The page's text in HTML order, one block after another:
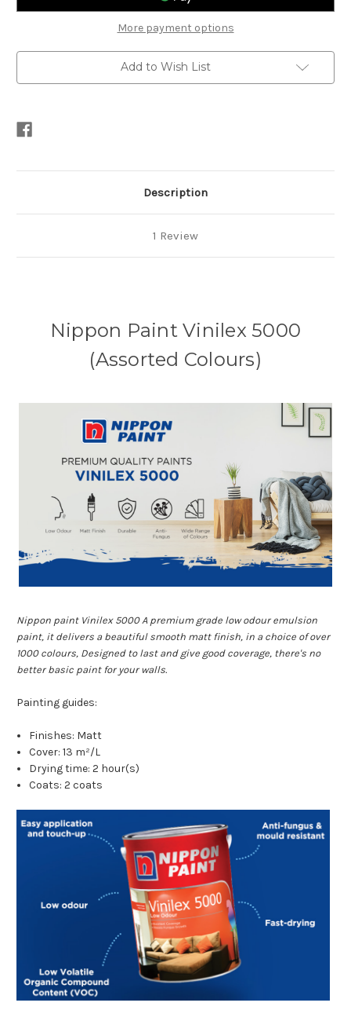
More payment options
Add to Wish List
Description
1 Review
Nippon Paint Vinilex 5000
(Assorted Colours)
Nippon paint Vinilex 5000 A premium grade low odour emulsion
paint, it delivers a beautiful smooth matt finish, in a choice of over
1000 colours, Designed to last and give good coverage, there's no
better basic paint for your walls.
Painting guides:
Finishes: Matt
Cover: 13 m²/L
Drying time: 2 hour(s)
Coats: 2 coats